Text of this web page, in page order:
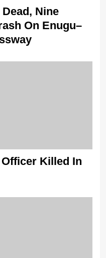
Nine
On Enugu–
Killed In